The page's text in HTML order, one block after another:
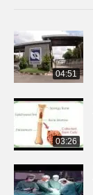
04:51
03:26